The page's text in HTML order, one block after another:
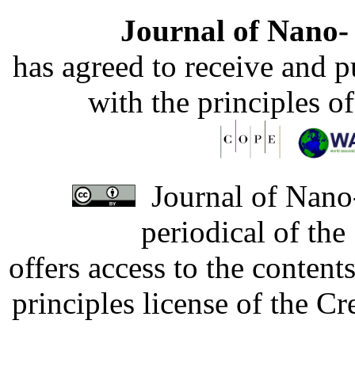
Journal of
has agreed to receive and
with the principles
Journal of
periodical of
offers access to the
principles license of the